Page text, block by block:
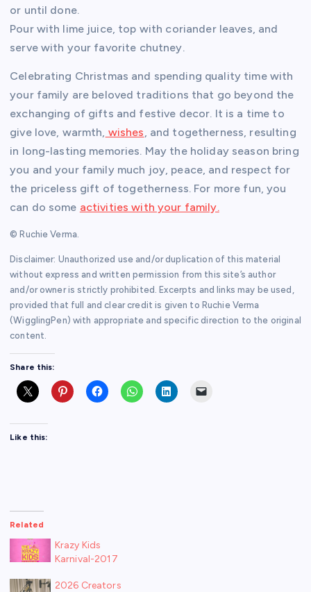
or until done.
Pour with lime juice, top with coriander leaves, and
serve with your favorite chutney.
Celebrating Christmas and spending quality time with
your family are beloved traditions that go beyond the
exchanging of gifts and festive decor. It is a time to
give love, warmth, wishes, and togetherness, resulting
in long-lasting memories. May the holiday season bring
you and your family much joy, peace, and respect for
the priceless gift of togetherness. For more fun, you
can do some activities with your family.
© Ruchie Verma.
Disclaimer: Unauthorized use and/or duplication of this material
without express and written permission from this site’s author
and/or owner is strictly prohibited. Excerpts and links may be used,
provided that full and clear credit is given to Ruchie Verma
(WigglingPen) with appropriate and specific direction to the original
content.
Share this:
Like this:
Related
Krazy Kids
Karnival-2017
2026 Creators